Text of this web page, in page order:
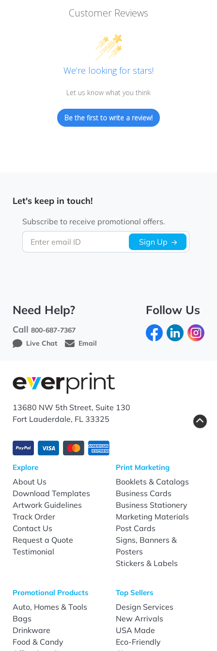
Customer Reviews
We’re looking for stars!
Let us know what you think
Be the first to write a review!
Let's keep in touch!
Enter email ID
Subscribe to receive promotional offers.
Sign Up
Need Help?
Call800-687-7367
Live Chat
Email
Follow Us
13680 NW 5th Street, Suite 130
Fort Lauderdale, FL 33325
Explore
About Us
Download Templates
Artwork Guidelines
Track Order
Contact Us
Request a Quote
Testimonial
Print Marketing
Booklets & Catalogs
Business Cards
Business Stationery
Marketing Materials
Post Cards
Signs, Banners &
Posters
Stickers & Labels
Promotional Products
Auto, Homes & Tools
Bags
Drinkware
Food & Candy
Top Sellers
Design Services
New Arrivals
USA Made
Eco-Friendly